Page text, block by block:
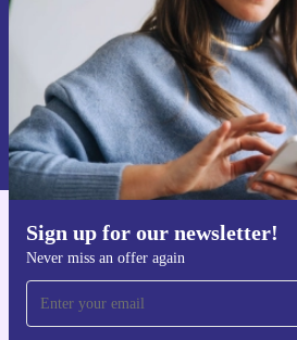
Sign up for our newsletter!
Never miss an offer again
Sign up
Information about the use of personal data
Privacy policy
Get the